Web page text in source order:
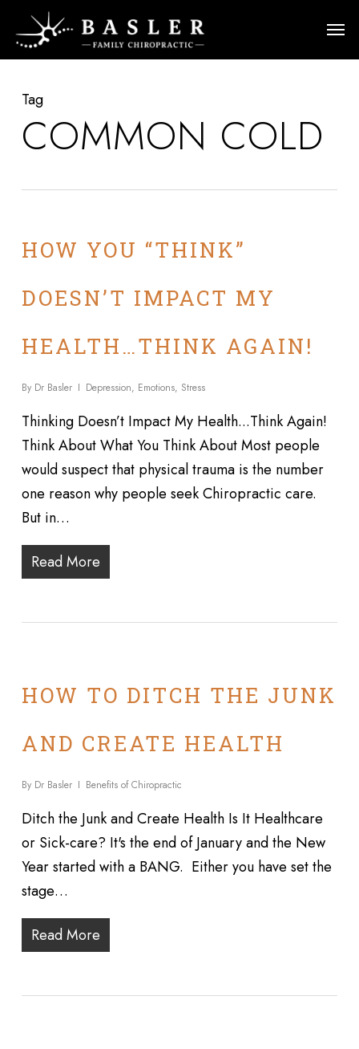
main
Tag
COMMON COLD
HOW YOU “THINK”
DOESN’T IMPACT MY
HEALTH…THINK AGAIN!
By Dr Basler Depression, Emotions, Stress
Thinking Doesn’t Impact My Health...Think Again!
Think About What You Think About Most people
would suspect that physical trauma is the number
one reason why people seek Chiropractic care.
But in…
Read More
HOW TO DITCH THE JUNK
AND CREATE HEALTH
By Dr Basler Benefits of Chiropractic
Ditch the Junk and Create Health Is It Healthcare
or Sick-care? It's the end of January and the New
Year started with a BANG. Either you have set the
stage…
Read More